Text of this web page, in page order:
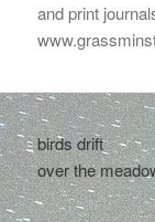
and print
birds drift
over the